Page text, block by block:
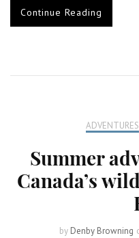
Continue Reading
ADVENTURES
Summer
Canada’s
by Denby Browning